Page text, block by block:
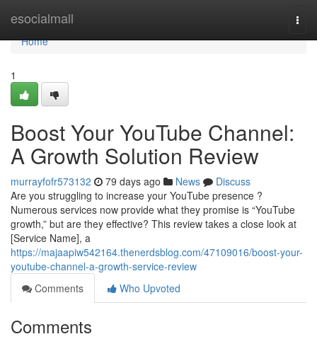
esocialmall
Home
Home
1
Boost Your YouTube Channel:
A Growth Solution Review
murrayfofr573132 79 days ago News
Discuss
Are you struggling to increase your YouTube presence ?
Numerous services now provide what they promise is “YouTube
growth,” but are they effective? This review takes a close look at
[Service Name], a
https://majaapiw542164.thenerdsblog.com/47109016/boost-your-
youtube-channel-a-growth-service-review
Comments
Who Upvoted
Comments